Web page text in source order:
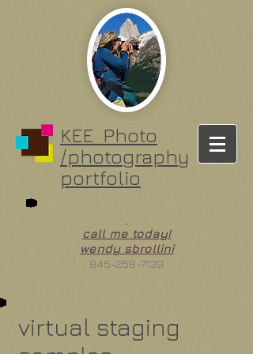
KEE Photo
/photography
portfolio
call me today!
wendy sbrollini
845-258-7139
virtual staging
vacant living room